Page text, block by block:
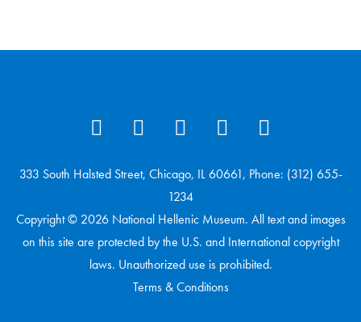
333 South Halsted Street, Chicago, IL 60661, Phone: (312) 655-
1234
Copyright © 2026 National Hellenic Museum. All text and images
on this site are protected by the U.S. and International copyright
laws. Unauthorized use is prohibited.
Terms & Conditions